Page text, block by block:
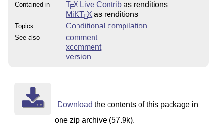
Contained in TEX Live Contrib as renditions
MiKTEX as renditions
Topics Conditional compilation
See also
comment
xcomment
version
Download the contents of this package in
one zip archive (57.9k).